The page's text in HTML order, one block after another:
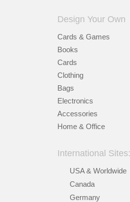
Design Your Own
Cards & Games
Books
Cards
Clothing
Bags
Electronics
Accessories
Home & Office
International Sites:
USA & Worldwide
Canada
Germany